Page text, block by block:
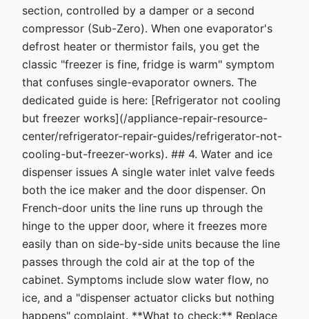
section, controlled by a damper or a second
compressor (Sub-Zero). When one evaporator's
defrost heater or thermistor fails, you get the
classic "freezer is fine, fridge is warm" symptom
that confuses single-evaporator owners. The
dedicated guide is here: [Refrigerator not cooling
but freezer works](/appliance-repair-resource-
center/refrigerator-repair-guides/refrigerator-not-
cooling-but-freezer-works). ## 4. Water and ice
dispenser issues A single water inlet valve feeds
both the ice maker and the door dispenser. On
French-door units the line runs up through the
hinge to the upper door, where it freezes more
easily than on side-by-side units because the line
passes through the cold air at the top of the
cabinet. Symptoms include slow water flow, no
ice, and a "dispenser actuator clicks but nothing
happens" complaint. **What to check:** Replace